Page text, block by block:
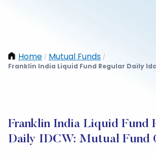
Home / Mutual Funds /
Franklin India Liquid Fund Regular Daily
Franklin India Liquid Fund
Daily IDCW: Mutual Fund